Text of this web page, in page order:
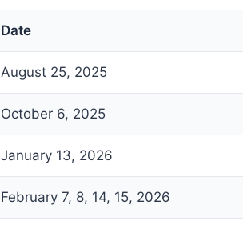
Date
August 25, 2025
October 6, 2025
January 13, 2026
February 7, 8, 14, 15, 2026